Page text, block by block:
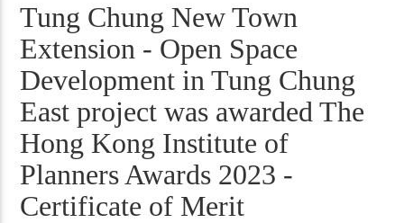
Tung Chung New Town
Extension - Open Space
Development in Tung Chung
East project was awarded The
Hong Kong Institute of
Planners Awards 2023 -
Certificate of Merit